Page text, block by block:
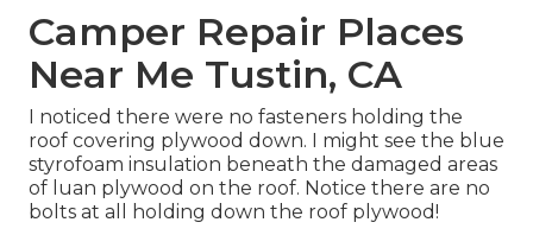
Camper Repair Places
Near Me Tustin, CA
I noticed there were no fasteners holding the
roof covering plywood down. I might see the blue
styrofoam insulation beneath the damaged areas
of luan plywood on the roof. Notice there are no
bolts at all holding down the roof plywood!